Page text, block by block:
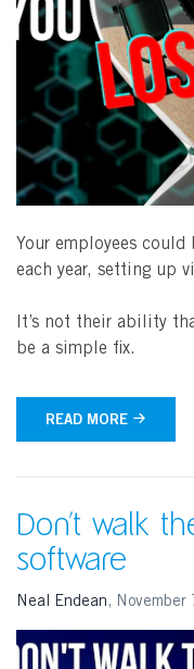
Your employees
each year, setting up
It’s not their ability
be a simple fix.
READ MORE
Don’t walk
software
Neal Endean ,